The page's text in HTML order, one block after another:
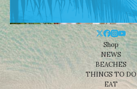
Shop
NEWS
BEACHES
THINGS TO DO
EAT